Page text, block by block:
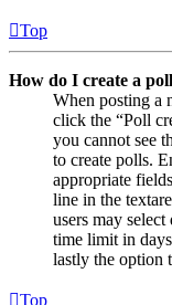
Top
How do I create a
When posting a
click the “Poll
you cannot see
to create polls.
appropriate
line in the
users may
time limit in
lastly the option
Top